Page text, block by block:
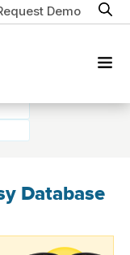
Demo
Database